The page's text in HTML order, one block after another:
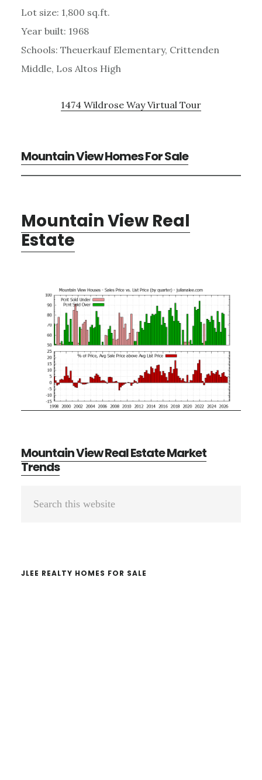
Lot size: 1,800 sq.ft.
Year built: 1968
Schools: Theuerkauf Elementary, Crittenden
Middle, Los Altos High
1474 Wildrose Way Virtual Tour
Mountain View Homes For Sale
Mountain View Real
Estate
Mountain View Real Estate Market
Trends
Primary
JLEE REALTY HOMES FOR SALE